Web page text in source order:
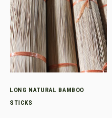
LONG NATURAL BAMBOO
STICKS